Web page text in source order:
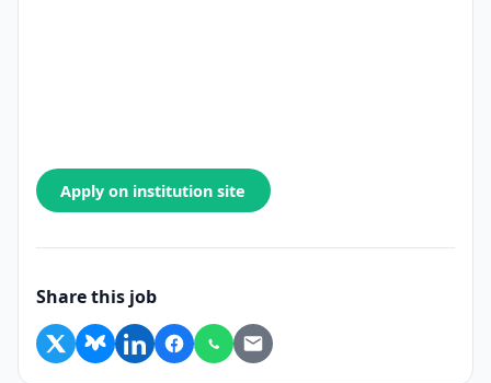
Apply on institution site
Share this job